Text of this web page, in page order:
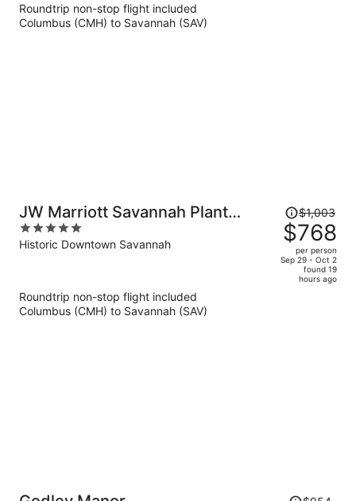
Roundtrip non-stop flight included
Columbus (CMH) to Savannah (SAV)
JW Marriott Savannah Plant
Riverside District
5
out
Historic Downtown Savannah
Price
was
$1,003,
price
$1,003
$768
per person
Sep 29 - Oct 2
found 19
hours ago
Roundtrip non-stop flight included
Columbus (CMH) to Savannah (SAV)